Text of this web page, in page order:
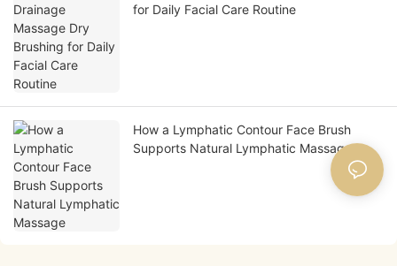
for Daily Facial Care Routine
How a Lymphatic Contour Face Brush
Supports Natural Lymphatic Massage